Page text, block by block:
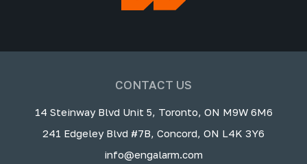
CONTACT US
14 Steinway Blvd Unit 5, Toronto, ON M9W 6M6
241 Edgeley Blvd #7B, Concord, ON L4K 3Y6
info@engalarm.com